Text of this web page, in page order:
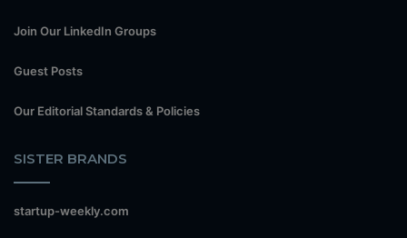
Join Our LinkedIn Groups
Guest Posts
Our Editorial Standards & Policies
SISTER BRANDS
startup-weekly.com